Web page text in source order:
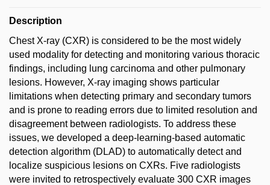
Description
Chest X-ray (CXR) is considered to be the most widely
used modality for detecting and monitoring various thoracic
findings, including lung carcinoma and other pulmonary
lesions. However, X-ray imaging shows particular
limitations when detecting primary and secondary tumors
and is prone to reading errors due to limited resolution and
disagreement between radiologists. To address these
issues, we developed a deep-learning-based automatic
detection algorithm (DLAD) to automatically detect and
localize suspicious lesions on CXRs. Five radiologists
were invited to retrospectively evaluate 300 CXR images